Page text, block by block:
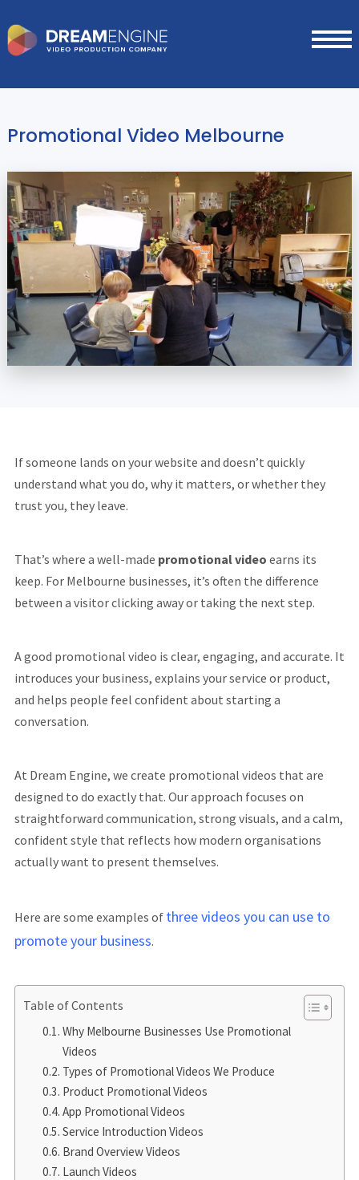
Promotional Video Melbourne
If someone lands on your website and doesn’t quickly
understand what you do, why it matters, or whether they
trust you, they leave.
That’s where a well-made promotional video earns its
keep. For Melbourne businesses, it’s often the difference
between a visitor clicking away or taking the next step.
A good promotional video is clear, engaging, and accurate. It
introduces your business, explains your service or product,
and helps people feel confident about starting a
conversation.
At Dream Engine, we create promotional videos that are
designed to do exactly that. Our approach focuses on
straightforward communication, strong visuals, and a calm,
confident style that reflects how modern organisations
actually want to present themselves.
Here are some examples of three videos you can use to
promote your business.
Table of Contents
Why Melbourne Businesses Use Promotional
Videos
Types of Promotional Videos We Produce
Product Promotional Videos
App Promotional Videos
Service Introduction Videos
Brand Overview Videos
Launch Videos